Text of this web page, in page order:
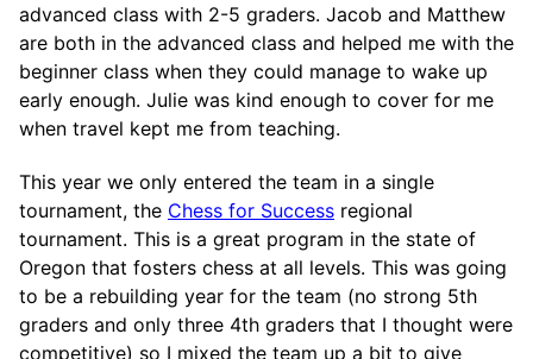
advanced class with 2-5 graders. Jacob and Matthew
are both in the advanced class and helped me with the
beginner class when they could manage to wake up
early enough. Julie was kind enough to cover for me
when travel kept me from teaching.
This year we only entered the team in a single
tournament, the Chess for Success regional
tournament. This is a great program in the state of
Oregon that fosters chess at all levels. This was going
to be a rebuilding year for the team (no strong 5th
graders and only three 4th graders that I thought were
competitive) so I mixed the team up a bit to give